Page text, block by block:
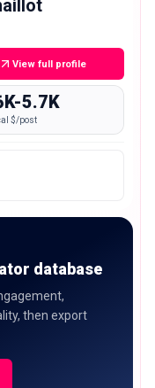
View full profile
5.7K
$/post
database
then export